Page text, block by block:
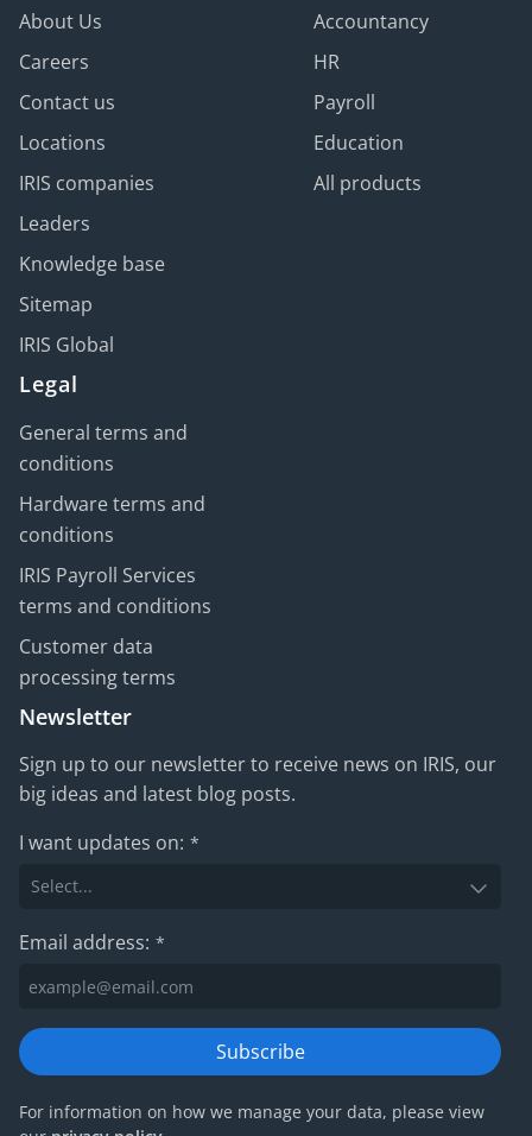
About Us
Careers
Contact us
Locations
IRIS companies
Leaders
Knowledge base
Sitemap
IRIS Global
Accountancy
HR
Payroll
Education
All products
Legal
General terms and
conditions
Hardware terms and
conditions
IRIS Payroll Services
terms and conditions
Customer data
processing terms
Newsletter
Sign up to our newsletter to receive news on IRIS, our
big ideas and latest blog posts.
I want updates on: *
Email address: *
Subscribe
For information on how we manage your data, please view